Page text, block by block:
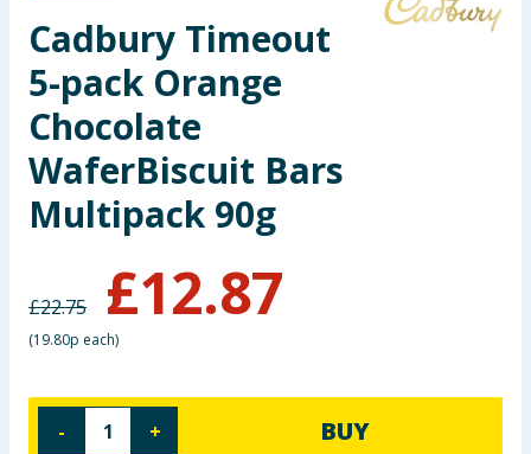
Arts, Crafts & Stationery
Pets
Travel & Leisure
Cleaning & Household
Baby & Kids
Clothing
Groceries
Cadbury Timeout
5-pack Orange
Chocolate
WaferBiscuit Bars
Multipack 90g
£22.75 £12.87
(19.80p each)
- + BUY